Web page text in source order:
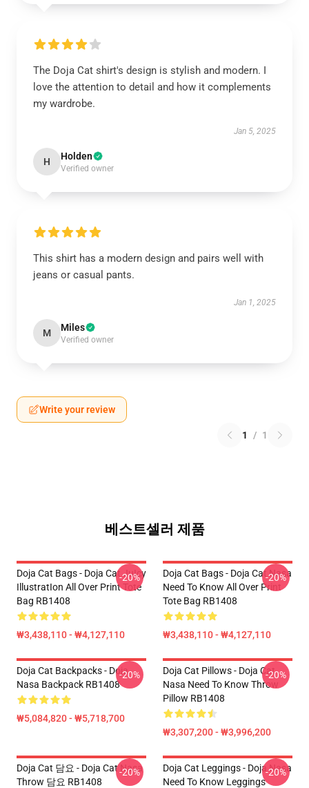
The Doja Cat shirt's design is stylish and modern. I
love the attention to detail and how it complements
my wardrobe.
Jan 5, 2025
H Holden
Verified owner
This shirt has a modern design and pairs well with
jeans or casual pants.
Jan 1, 2025
M Miles
Verified owner
Write your review
1 / 1
베스트셀러 제품
Doja Cat Bags - Doja Cat JuIcy
IllustratIon All Over Print Tote
Bag RB1408
₩3,438,110 - ₩4,127,110
-20%
Doja Cat Bags - Doja Cat Nasa
Need To Know All Over Print
Tote Bag RB1408
₩3,438,110 - ₩4,127,110
-20%
Doja Cat Backpacks - Doja
Nasa Backpack RB1408
₩5,084,820 - ₩5,718,700
-20%
Doja Cat Pillows - Doja Cat
Nasa Need To Know Throw
Pillow RB1408
₩3,307,200 - ₩3,996,200
-20%
Doja Cat 담요 - Doja Cat Nasa
Throw 담요 RB1408
-20%
Doja Cat Leggings - Doja Nasa
Need To Know Leggings
-20%